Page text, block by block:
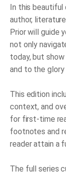
In this
author,
Prior will guide
not only
today, but
and to the glory
This edition
context, and
for first-time
footnotes and
reader attain a
The full series